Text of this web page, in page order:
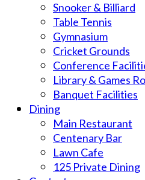
Snooker & Billiard
Table Tennis
Gymnasium
Cricket Grounds
Conference
Library & Games
Banquet Facilities
Dining
Main Restaurant
Centenary Bar
Lawn Cafe
125 Private Dining